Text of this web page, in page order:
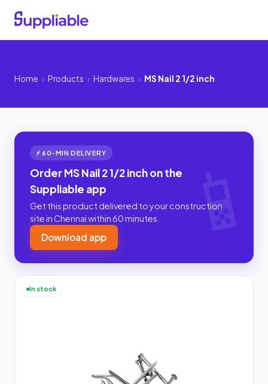
Home › Products › Hardwares › MS Nail 2 1/2 inch
⚡ 60-MIN DELIVERY
Order MS Nail 2 1/2 inch on the
Suppliable app
Get this product delivered to your construction
site in Chennai within 60 minutes.
Download app
In stock